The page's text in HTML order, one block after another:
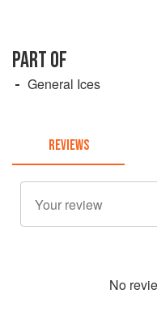
PART OF
General Ices
REVIEWS
No